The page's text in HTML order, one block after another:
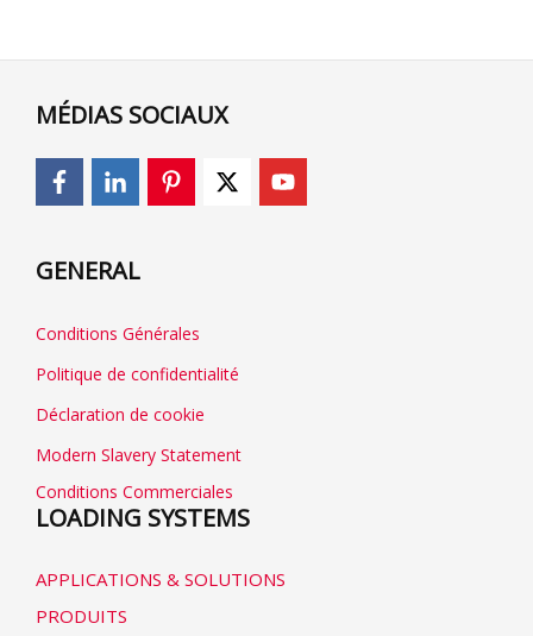
MÉDIAS SOCIAUX
GENERAL
Conditions Générales
Politique de confidentialité
Déclaration de cookie
Modern Slavery Statement
Conditions Commerciales
LOADING SYSTEMS
APPLICATIONS & SOLUTIONS
PRODUITS